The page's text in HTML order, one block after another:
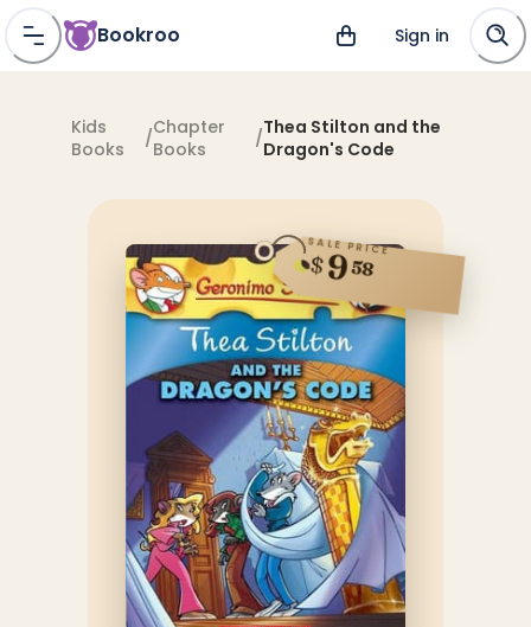
Bookroo Sign in
Kids
Books
/Chapter
Books
/Thea Stilton and the
Dragon's Code
SALE PRICE
$958